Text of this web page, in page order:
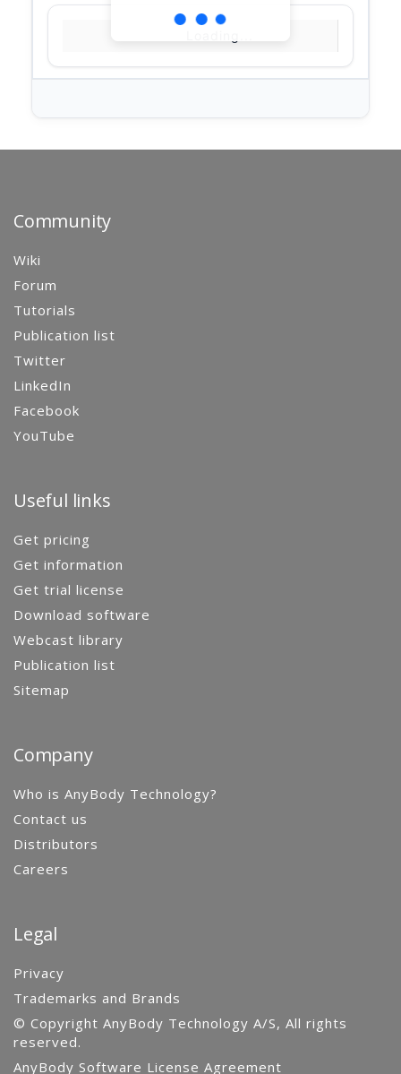
Community
Wiki
Forum
Tutorials
Publication list
Twitter
LinkedIn
Facebook
YouTube
Useful links
Get pricing
Get information
Get trial license
Download software
Webcast library
Publication list
Sitemap
Company
Who is AnyBody Technology?
Contact us
Distributors
Careers
Legal
Privacy
Trademarks and Brands
© Copyright AnyBody Technology A/S, All rights
reserved.
AnyBody Software License Agreement